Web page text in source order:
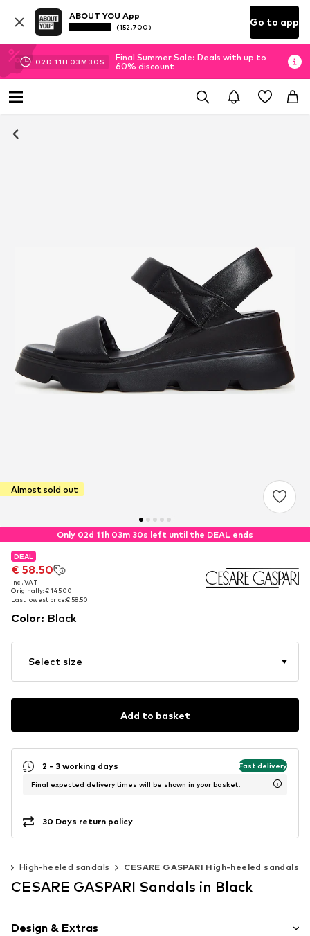
ABOUT YOU App
(152.700) Go to app
02D 11H 03M 29 S
Final Summer Sale: Deals with up to
60% discount
Almost sold out
Only 02d 11h 03m 29s left until the DEAL ends
DEAL
€ 58.50
incl. VAT
Originally: € 145.00
Last lowest price:€ 58.50
DEAL
€ 58.50
incl. VAT
Originally: € 145.00
Last lowest price:€ 58.50
Color: Black
Select size
Add to basket
2 - 3 working days Fast delivery
Final expected delivery times will be shown in your basket.
30 Days return policy
High-heeled sandals CESARE GASPARI High-heeled sandals
CESARE GASPARI Sandals in Black
Design & Extras